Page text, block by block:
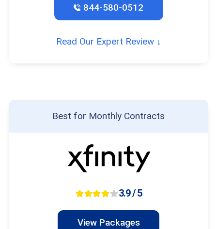
844-580-0512
Read Our Expert Review ↓
Best for Monthly Contracts
3.9 / 5
View Packages